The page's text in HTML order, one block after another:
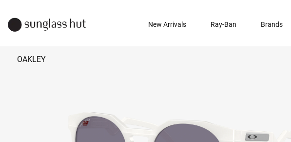
New Arrivals Ray-Ban Brands
OAKLEY